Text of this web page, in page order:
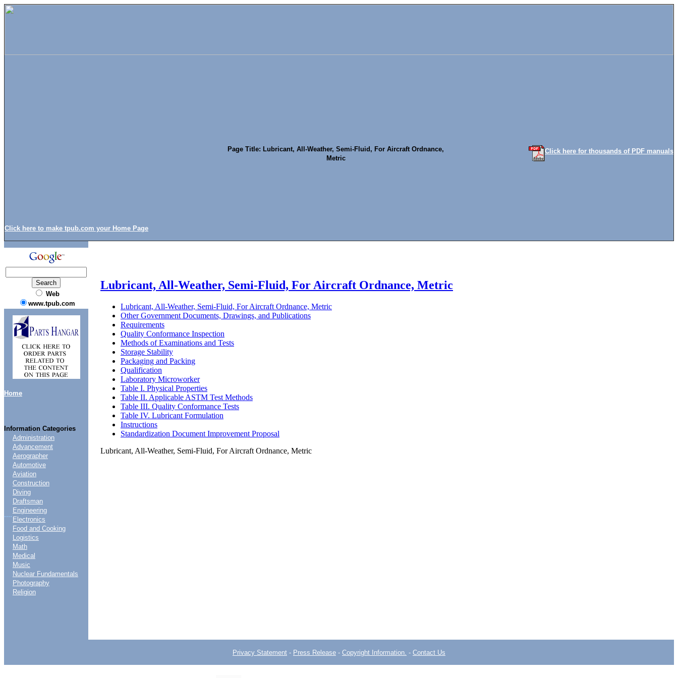
Click here to make tpub.com your Home Page
Page Title: Lubricant, All-Weather, Semi-Fluid, For Aircraft Ordnance,
Metric
Click here for thousands of PDF manuals
Web
www.tpub.com
Home
Information Categories
....
Administration
Advancement
Aerographer
Automotive
Aviation
Construction
Diving
Draftsman
Engineering
Electronics
Food and Cooking
Logistics
Math
Medical
Music
Nuclear Fundamentals
Photography
Religion
Lubricant, All-Weather, Semi-Fluid, For Aircraft Ordnance, Metric
Lubricant, All-Weather, Semi-Fluid, For Aircraft Ordnance, Metric
Other Government Documents, Drawings, and Publications
Requirements
Quality Conformance Inspection
Methods of Examinations and Tests
Storage Stability
Packaging and Packing
Qualification
Laboratory Microworker
Table I. Physical Properties
Table II. Applicable ASTM Test Methods
Table III. Quality Conformance Tests
Table IV. Lubricant Formulation
Instructions
Standardization Document Improvement Proposal
Lubricant, All-Weather, Semi-Fluid, For Aircraft Ordnance, Metric
Privacy Statement - Press Release - Copyright Information. - Contact Us